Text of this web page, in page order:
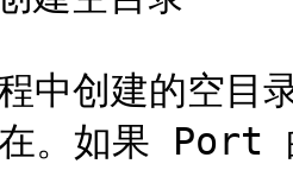
创建的空目
。如果 Port